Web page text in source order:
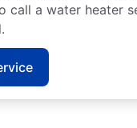
call a water heater